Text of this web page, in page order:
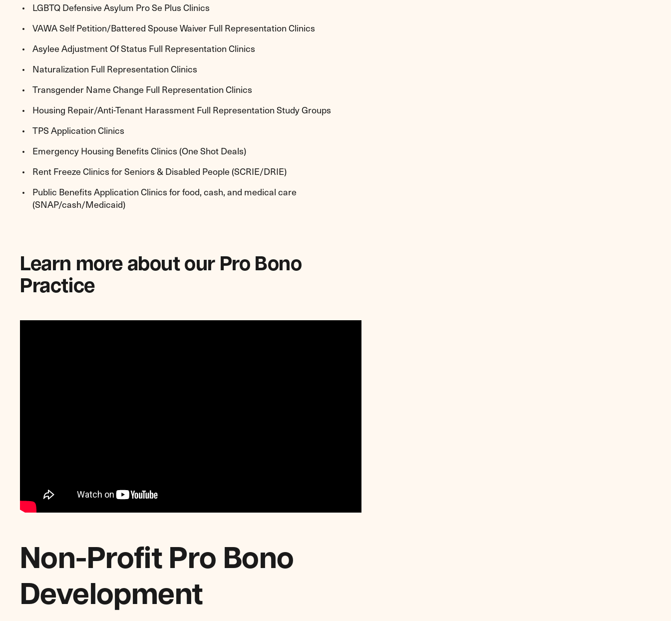
LGBTQ Defensive Asylum Pro Se Plus Clinics
VAWA Self Petition/Battered Spouse Waiver Full Representation Clinics
Asylee Adjustment Of Status Full Representation Clinics
Naturalization Full Representation Clinics
Transgender Name Change Full Representation Clinics
Housing Repair/Anti-Tenant Harassment Full Representation Study Groups
TPS Application Clinics
Emergency Housing Benefits Clinics (One Shot Deals)
Rent Freeze Clinics for Seniors & Disabled People (SCRIE/DRIE)
Public Benefits Application Clinics for food, cash, and medical care
(SNAP/cash/Medicaid)
Learn more about our Pro Bono
Practice
Non-Profit Pro Bono
Development